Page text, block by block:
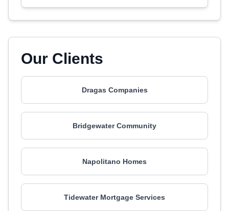
Our Clients
Dragas Companies
Bridgewater Community
Napolitano Homes
Tidewater Mortgage Services